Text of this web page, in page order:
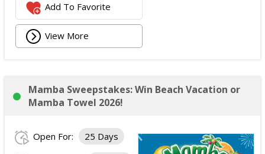
Add To Favorite
View More
Mamba Sweepstakes: Win Beach Vacation or
Mamba Towel 2026!
Open For: 25 Days